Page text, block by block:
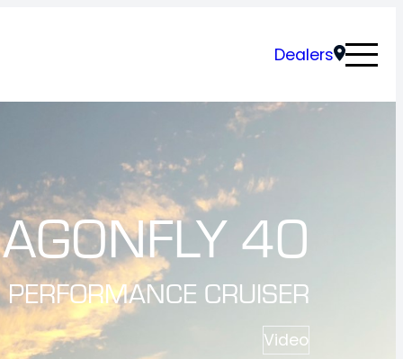
Dealers
40
PERFORMANCE CRUISER
Video